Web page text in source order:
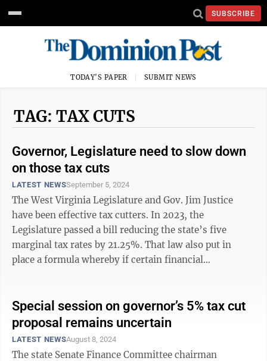
SUBSCRIBE
TODAY'S PAPER SUBMIT NEWS
TAG: TAX CUTS
Governor, Legislature need to slow down
on those tax cuts
LATEST NEWSSeptember 5, 2024
The West Virginia Legislature and Gov. Jim Justice
have been effective tax cutters. In 2023, the
Legislature passed a bill reducing the state’s five
marginal tax rates by 21.25%. That law also put in
place a formula whereby if certain financial
Special session on governor’s 5% tax cut
proposal remains uncertain
LATEST NEWSAugust 8, 2024
The state Senate Finance Committee chairman